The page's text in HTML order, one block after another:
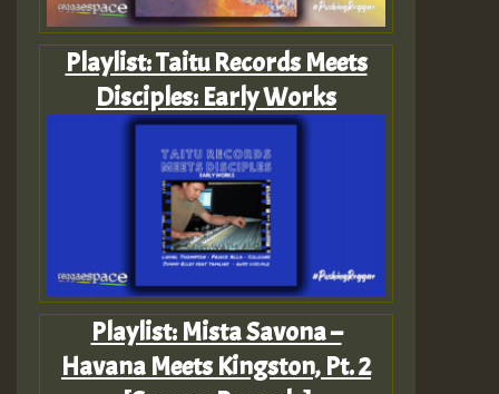
Playlist: Taitu Records Meets
Disciples: Early Works
Playlist: Mista Savona –
Havana Meets Kingston, Pt. 2